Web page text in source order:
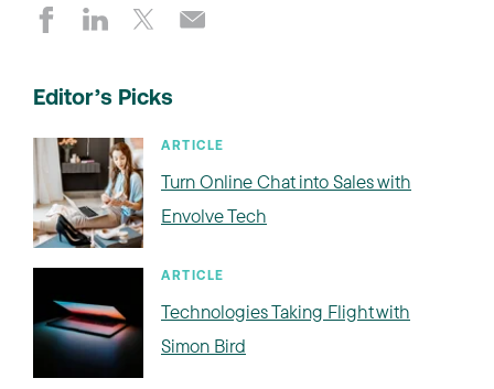
Editor’s Picks
ARTICLE
Turn Online Chat into Sales with
Envolve Tech
ARTICLE
Technologies Taking Flight with
Simon Bird